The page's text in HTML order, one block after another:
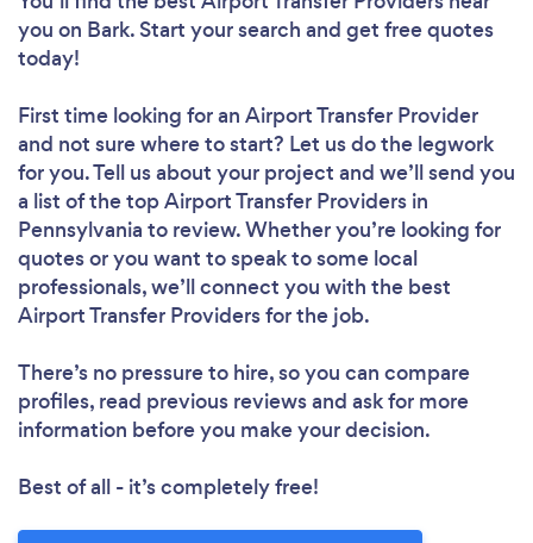
you on Bark. Start your search and get free quotes
today!
First time looking for an Airport Transfer Provider
and not sure where to start? Let us do the legwork
for you. Tell us about your project and we’ll send you
a list of the top Airport Transfer Providers in
Pennsylvania to review. Whether you’re looking for
quotes or you want to speak to some local
professionals, we’ll connect you with the best
Airport Transfer Providers for the job.
There’s no pressure to hire, so you can compare
profiles, read previous reviews and ask for more
information before you make your decision.
Best of all - it’s completely free!